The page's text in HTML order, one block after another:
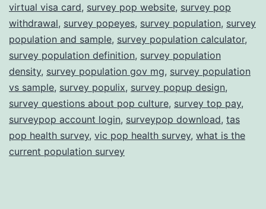
virtual visa card, survey pop website, survey pop
withdrawal, survey popeyes, survey population, survey
population and sample, survey population calculator,
survey population definition, survey population
density, survey population gov mg, survey population
vs sample, survey populix, survey popup design,
survey questions about pop culture, survey top pay,
surveypop account login, surveypop download, tas
pop health survey, vic pop health survey, what is the
current population survey